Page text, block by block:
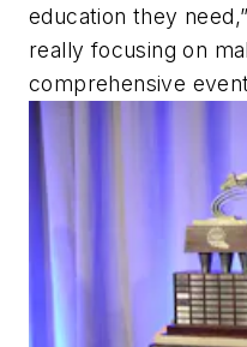
education they
really focusing on
comprehensive